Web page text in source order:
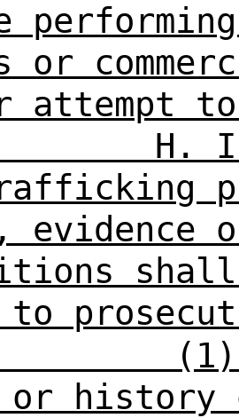
or
attempt
H.
trafficking
evidence
to
history